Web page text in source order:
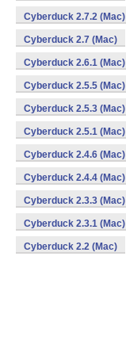
Cyberduck 2.7.2 (Mac)
Cyberduck 2.7 (Mac)
Cyberduck 2.6.1 (Mac)
Cyberduck 2.5.5 (Mac)
Cyberduck 2.5.3 (Mac)
Cyberduck 2.5.1 (Mac)
Cyberduck 2.4.6 (Mac)
Cyberduck 2.4.4 (Mac)
Cyberduck 2.3.3 (Mac)
Cyberduck 2.3.1 (Mac)
Cyberduck 2.2 (Mac)